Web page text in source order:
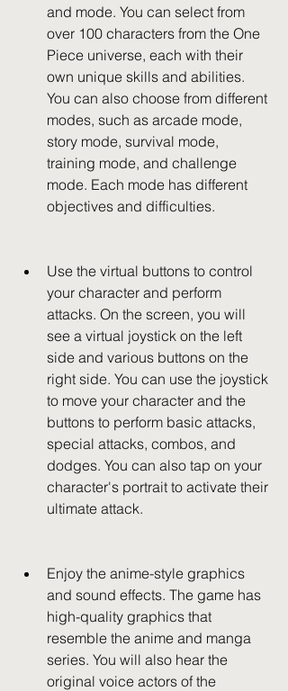
and mode. You can select from
over 100 characters from the One
Piece universe, each with their
own unique skills and abilities.
You can also choose from different
modes, such as arcade mode,
story mode, survival mode,
training mode, and challenge
mode. Each mode has different
objectives and difficulties.
Use the virtual buttons to control
your character and perform
attacks. On the screen, you will
see a virtual joystick on the left
side and various buttons on the
right side. You can use the joystick
to move your character and the
buttons to perform basic attacks,
special attacks, combos, and
dodges. You can also tap on your
character's portrait to activate their
ultimate attack.
Enjoy the anime-style graphics
and sound effects. The game has
high-quality graphics that
resemble the anime and manga
series. You will also hear the
original voice actors of the